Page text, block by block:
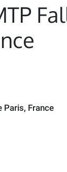
Paris, France